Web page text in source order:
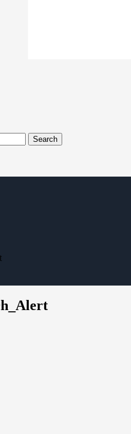
Search